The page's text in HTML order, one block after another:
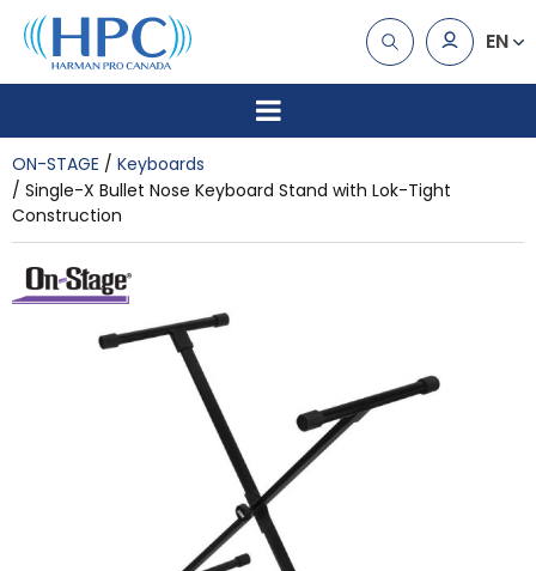
EN
ON-STAGE
Keyboards
Single-X Bullet Nose Keyboard Stand with Lok-Tight
Construction